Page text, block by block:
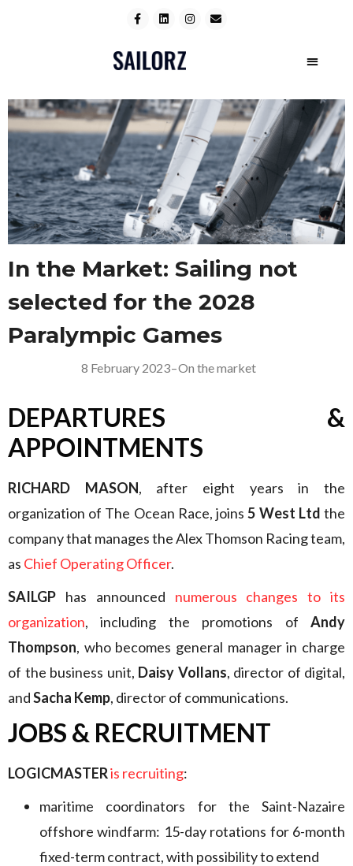
In the Market: Sailing not
selected for the 2028
Paralympic Games
8 February 2023–On the market
DEPARTURES &
APPOINTMENTS
RICHARD MASON, after eight years in the
organization of The Ocean Race, joins5 West Ltd the
company that manages the Alex Thomson Racing team,
as Chief Operating Officer.
SAILGP has announced numerous changes to its
organization, including the promotions of Andy
Thompson, who becomes general manager in charge
of the business unit, Daisy Vollans, director of digital,
andSacha Kemp, director of communications.
JOBS & RECRUITMENT
LOGICMASTERis recruiting:
maritime coordinators for the Saint-Nazaire
offshore windfarm: 15-day rotations for 6-month
fixed-term contract, with possibility to extend